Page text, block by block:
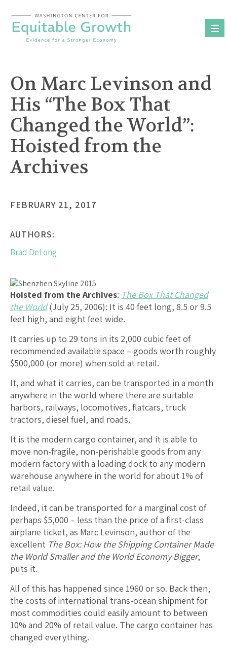
content
On Marc Levinson and
His “The Box That
Changed the World”:
Hoisted from the
Archives
FEBRUARY 21, 2017
AUTHORS:
Brad DeLong
Hoisted from the Archives: The Box That Changed
the World(July 25, 2006): It is 40 feet long, 8.5 or 9.5
feet high, and eight feet wide.
It carries up to 29 tons in its 2,000 cubic feet of
recommended available space – goods worth roughly
$500,000 (or more) when sold at retail.
It, and what it carries, can be transported in a month
anywhere in the world where there are suitable
harbors, railways, locomotives, flatcars, truck
tractors, diesel fuel, and roads.
It is the modern cargo container, and it is able to
move non-fragile, non-perishable goods from any
modern factory with a loading dock to any modern
warehouse anywhere in the world for about 1% of
retail value.
Indeed, it can be transported for a marginal cost of
perhaps $5,000 – less than the price of a first-class
airplane ticket, as Marc Levinson, author of the
excellent The Box: How the Shipping Container Made
the World Smaller and the World Economy Bigger,
puts it.
All of this has happened since 1960 or so. Back then,
the costs of international trans-ocean shipment for
most commodities could easily amount to between
10% and 20% of retail value. The cargo container has
changed everything.